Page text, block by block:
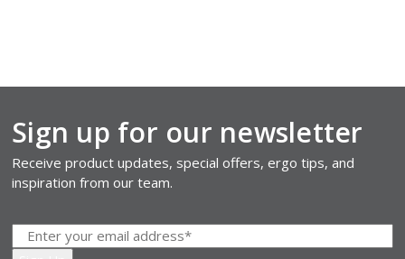
Sign up for our newsletter
Receive product updates, special offers, ergo tips, and
inspiration from our team.